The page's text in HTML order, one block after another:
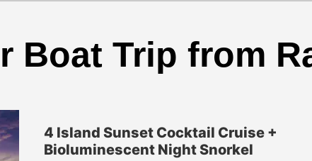
Boat Trip from
4 Island Sunset Cocktail Cruise +
Bioluminescent Night Snorkel